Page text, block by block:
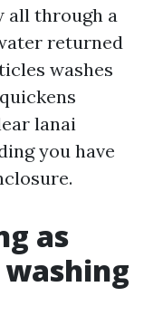
all through a
returned
washes
lanai
you have
as